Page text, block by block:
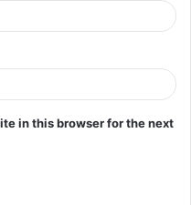
in this browser for the next